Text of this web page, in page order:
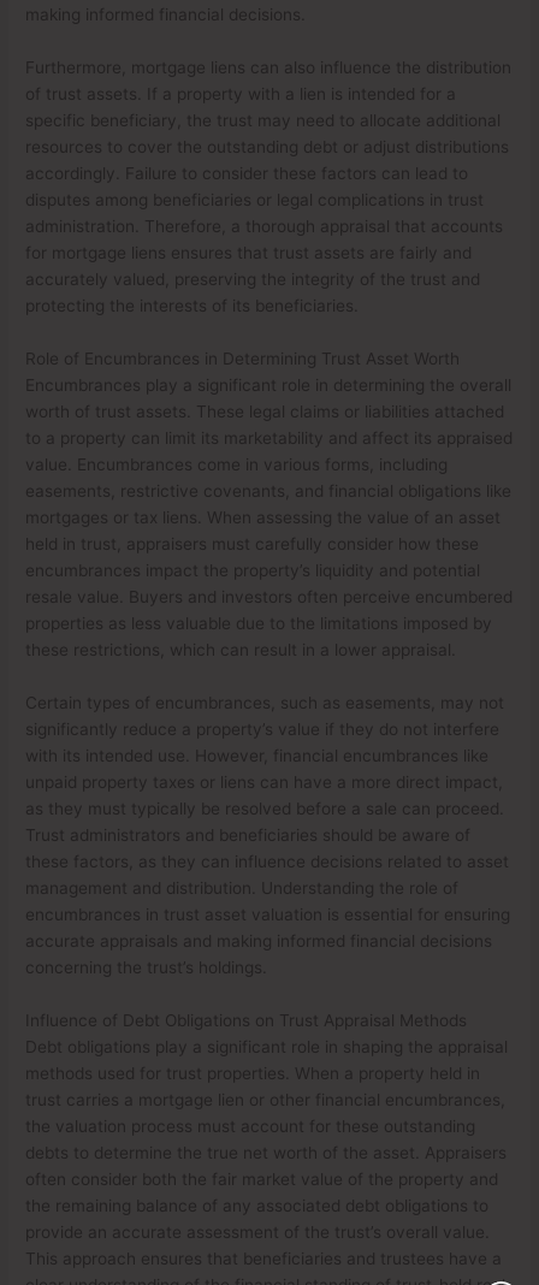
making informed financial decisions.
Furthermore, mortgage liens can also influence the distribution
of trust assets. If a property with a lien is intended for a
specific beneficiary, the trust may need to allocate additional
resources to cover the outstanding debt or adjust distributions
accordingly. Failure to consider these factors can lead to
disputes among beneficiaries or legal complications in trust
administration. Therefore, a thorough appraisal that accounts
for mortgage liens ensures that trust assets are fairly and
accurately valued, preserving the integrity of the trust and
protecting the interests of its beneficiaries.
Role of Encumbrances in Determining Trust Asset Worth
Encumbrances play a significant role in determining the overall
worth of trust assets. These legal claims or liabilities attached
to a property can limit its marketability and affect its appraised
value. Encumbrances come in various forms, including
easements, restrictive covenants, and financial obligations like
mortgages or tax liens. When assessing the value of an asset
held in trust, appraisers must carefully consider how these
encumbrances impact the property’s liquidity and potential
resale value. Buyers and investors often perceive encumbered
properties as less valuable due to the limitations imposed by
these restrictions, which can result in a lower appraisal.
Certain types of encumbrances, such as easements, may not
significantly reduce a property’s value if they do not interfere
with its intended use. However, financial encumbrances like
unpaid property taxes or liens can have a more direct impact,
as they must typically be resolved before a sale can proceed.
Trust administrators and beneficiaries should be aware of
these factors, as they can influence decisions related to asset
management and distribution. Understanding the role of
encumbrances in trust asset valuation is essential for ensuring
accurate appraisals and making informed financial decisions
concerning the trust’s holdings.
Influence of Debt Obligations on Trust Appraisal Methods
Debt obligations play a significant role in shaping the appraisal
methods used for trust properties. When a property held in
trust carries a mortgage lien or other financial encumbrances,
the valuation process must account for these outstanding
debts to determine the true net worth of the asset. Appraisers
often consider both the fair market value of the property and
the remaining balance of any associated debt obligations to
provide an accurate assessment of the trust’s overall value.
This approach ensures that beneficiaries and trustees have a